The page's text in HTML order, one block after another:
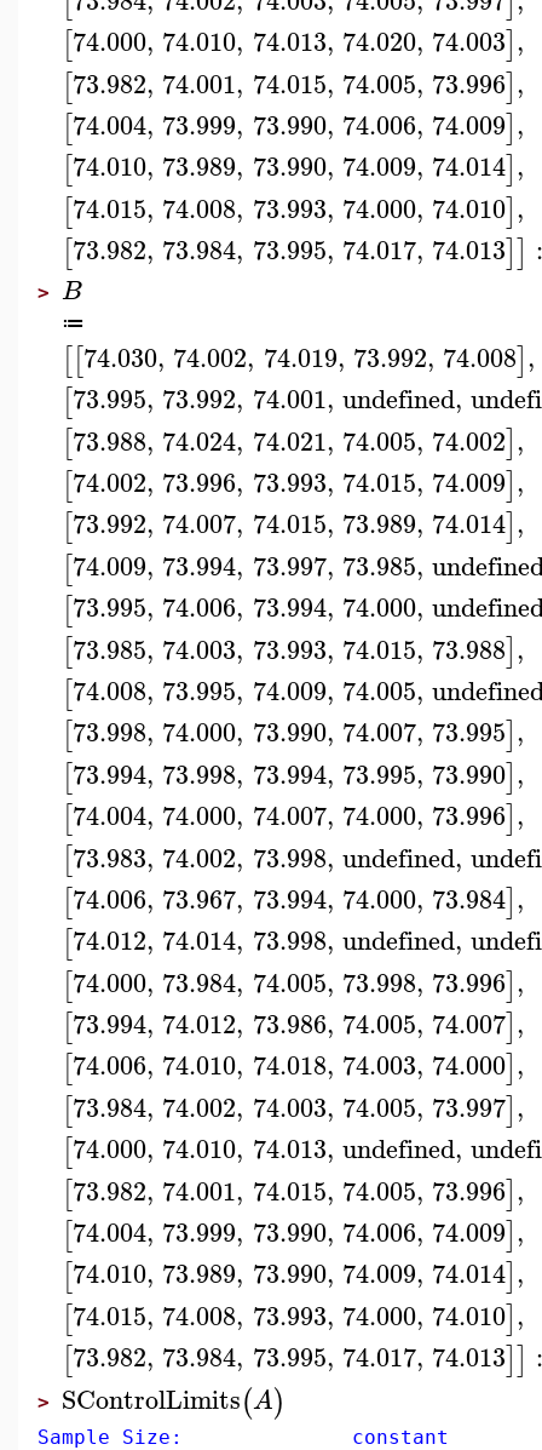
[74.000, 74.010, 74.013, 74.020, 74.003],
[73.982, 74.001, 74.015, 74.005, 73.996],
[74.004, 73.999, 73.990, 74.006, 74.009],
[74.010, 73.989, 73.990, 74.009, 74.014],
[74.015, 74.008, 73.993, 74.000, 74.010],
[73.982, 73.984, 73.995, 74.017, 74.013]] :
> B
≔
[[74.030, 74.002, 74.019, 73.992, 74.008],
[73.995, 73.992, 74.001, undefined,
[73.988, 74.024, 74.021, 74.005, 74.002],
[74.002, 73.996, 73.993, 74.015, 74.009],
[73.992, 74.007, 74.015, 73.989, 74.014],
[74.009, 73.994, 73.997, 73.985,
[73.995, 74.006, 73.994, 74.000,
[73.985, 74.003, 73.993, 74.015, 73.988],
[74.008, 73.995, 74.009, 74.005,
[73.998, 74.000, 73.990, 74.007, 73.995],
[73.994, 73.998, 73.994, 73.995, 73.990],
[74.004, 74.000, 74.007, 74.000, 73.996],
[73.983, 74.002, 73.998, undefined,
[74.006, 73.967, 73.994, 74.000, 73.984],
[74.012, 74.014, 73.998, undefined,
[74.000, 73.984, 74.005, 73.998, 73.996],
[73.994, 74.012, 73.986, 74.005, 74.007],
[74.006, 74.010, 74.018, 74.003, 74.000],
[73.984, 74.002, 74.003, 74.005, 73.997],
[74.000, 74.010, 74.013, undefined,
[73.982, 74.001, 74.015, 74.005, 73.996],
[74.004, 73.999, 73.990, 74.006, 74.009],
[74.010, 73.989, 73.990, 74.009, 74.014],
[74.015, 74.008, 73.993, 74.000, 74.010],
[73.982, 73.984, 73.995, 74.017, 74.013]] :
> SControlLimits(A)
Sample Size: constant